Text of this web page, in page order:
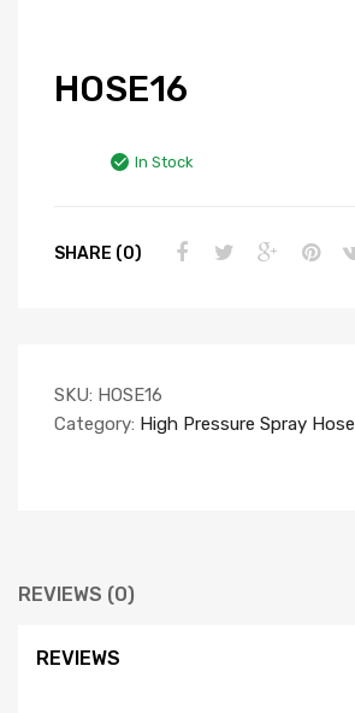
HOSE16
In Stock
SHARE (0)
SKU: HOSE16
Category: High Pressure Spray Hose
REVIEWS (0)
REVIEWS